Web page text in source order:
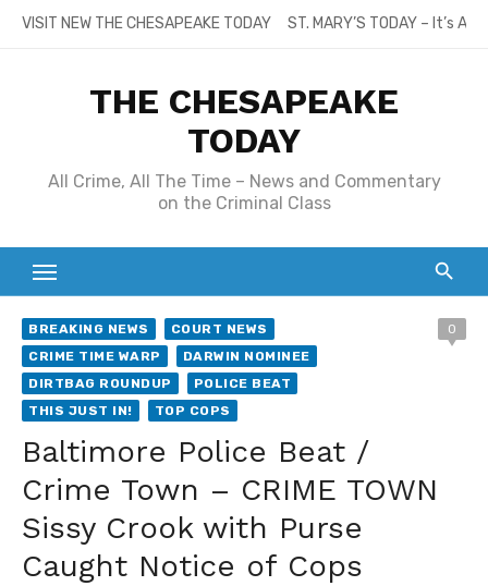
SkipVISIT NEW THE CHESAPEAKE TODAY ST. MARY’S TODAY – It’s
THE CHESAPEAKE
TODAY
All Crime, All The Time – News and Commentary
on the Criminal Class
BREAKING NEWS
COURT NEWS
CRIME TIME WARP
DARWIN NOMINEE
DIRTBAG ROUNDUP
POLICE BEAT
THIS JUST IN!
TOP COPS
0
Baltimore Police Beat /
Crime Town – CRIME TOWN
Sissy Crook with Purse
Caught Notice of Cops